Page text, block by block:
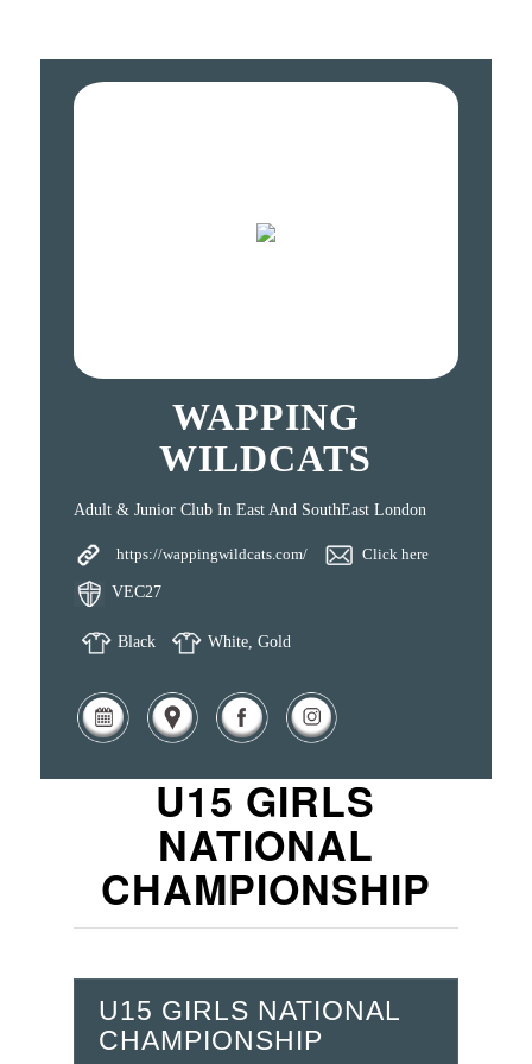
WAPPING
WILDCATS
Adult & Junior Club In East And SouthEast London
https://wappingwildcats.com/ Click here
VEC27
Black White, Gold
U15 GIRLS
NATIONAL
CHAMPIONSHIP
U15 GIRLS NATIONAL
CHAMPIONSHIP